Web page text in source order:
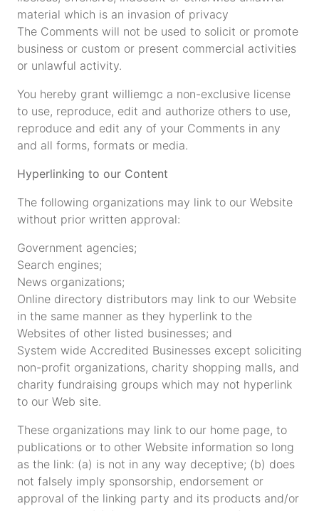
material which is an invasion of privacy
The Comments will not be used to solicit or promote
business or custom or present commercial activities
or unlawful activity.
You hereby grant williemgc a non-exclusive license
to use, reproduce, edit and authorize others to use,
reproduce and edit any of your Comments in any
and all forms, formats or media.
Hyperlinking to our Content
The following organizations may link to our Website
without prior written approval:
Government agencies;
Search engines;
News organizations;
Online directory distributors may link to our Website
in the same manner as they hyperlink to the
Websites of other listed businesses; and
System wide Accredited Businesses except soliciting
non-profit organizations, charity shopping malls, and
charity fundraising groups which may not hyperlink
to our Web site.
These organizations may link to our home page, to
publications or to other Website information so long
as the link: (a) is not in any way deceptive; (b) does
not falsely imply sponsorship, endorsement or
approval of the linking party and its products and/or